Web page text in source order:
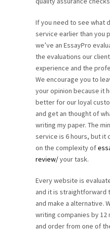
If you need to see what
service earlier than you
we’ve an EssayPro
the evaluations our
experience and the
We encourage you to
your opinion because it
better for our loyal
and get an thought of
writing my paper. The
service is 6 hours, but it
on the complexity of
review/your task.
Every website is
and it is straightforward
and make a alternative.
writing companies by 12
and order from one of